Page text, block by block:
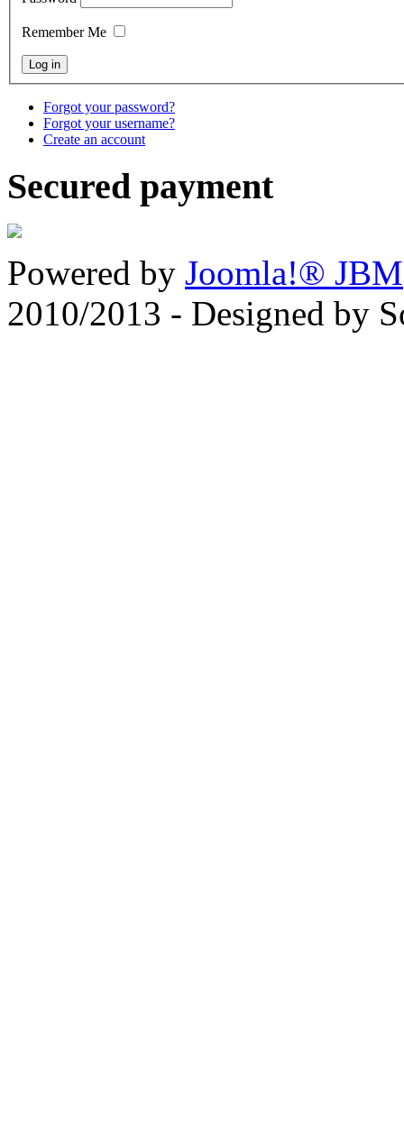
Remember Me
Forgot your password?
Forgot your username?
Create an account
Secured payment
Powered by Joomla!® JBM
2010/2013 - Designed by